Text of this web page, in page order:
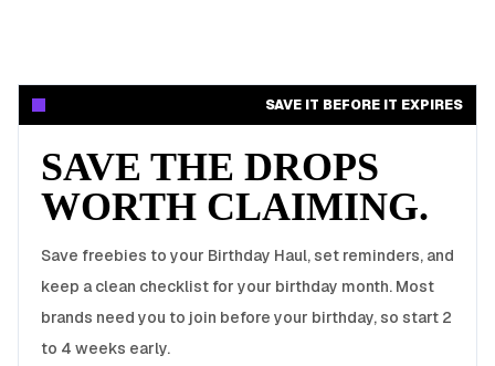
SAVE IT BEFORE IT EXPIRES
SAVE THE DROPS
WORTH CLAIMING.
Save freebies to your Birthday Haul, set reminders, and
keep a clean checklist for your birthday month. Most
brands need you to join before your birthday, so start 2
to 4 weeks early.